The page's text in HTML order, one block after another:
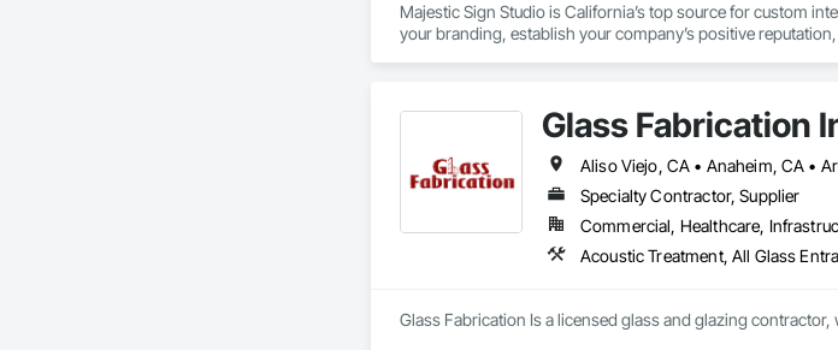
Majestic Sign Studio is California’s top source for custom
your branding, establish your company’s positive
Glass Fabrication
Specialty Contractor, Supplier
Commercial, Healthcare,
Glass Fabrication Is a licensed glass and glazing